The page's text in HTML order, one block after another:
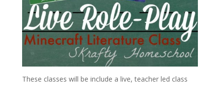
These classes will be include a live, teacher led class